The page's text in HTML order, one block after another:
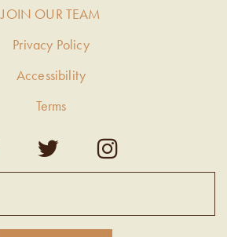
JOIN OUR TEAM
Privacy Policy
Accessibility
Terms